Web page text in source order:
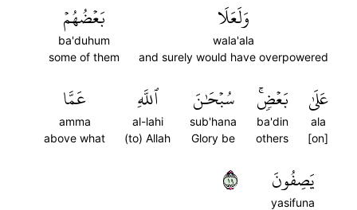
وَلَعَلَا
wala'ala
and surely would have overpowered
بَعۡضُهُمۡ
ba'duhum
some of them
عَلَىٰ
ala
[on]
بَعۡضٖۚ
ba'din
others
سُبۡحَٰنَ
sub'hana
Glory be
ٱللَّهِ
al-lahi
(to) Allah
عَمَّا
amma
above what
يَصِفُونَ
yasifuna
٩١